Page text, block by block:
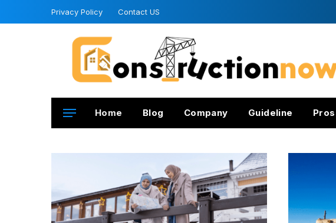
Privacy Policy Contact US
Home Blog Company Guideline